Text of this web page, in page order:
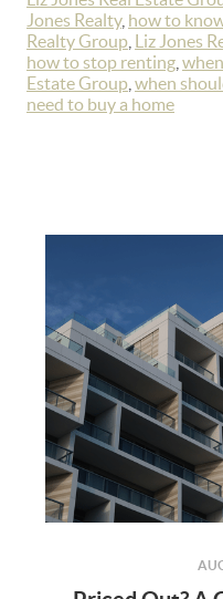
Jones Realty, how to
Realty Group Liz Jones
how to stop renting
Estate Group when
need to buy a home